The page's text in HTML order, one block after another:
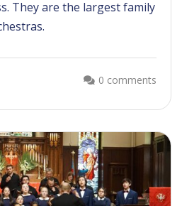
They are the largest family
0 comments